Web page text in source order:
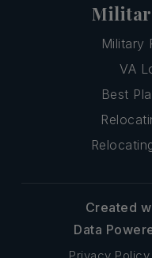
Military
VA
Best
Privacy Policy
Created
Data